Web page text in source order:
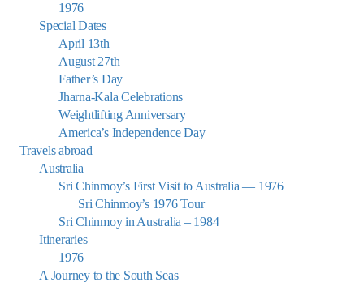
1976
Special Dates
April 13th
August 27th
Father’s Day
Jharna-Kala Celebrations
Weightlifting Anniversary
America’s Independence Day
Travels abroad
Australia
Sri Chinmoy’s First Visit to Australia — 1976
Sri Chinmoy’s 1976 Tour
Sri Chinmoy in Australia – 1984
Itineraries
1976
A Journey to the South Seas